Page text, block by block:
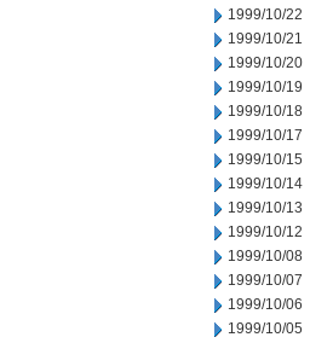
1999/10/22
1999/10/21
1999/10/20
1999/10/19
1999/10/18
1999/10/17
1999/10/15
1999/10/14
1999/10/13
1999/10/12
1999/10/08
1999/10/07
1999/10/06
1999/10/05